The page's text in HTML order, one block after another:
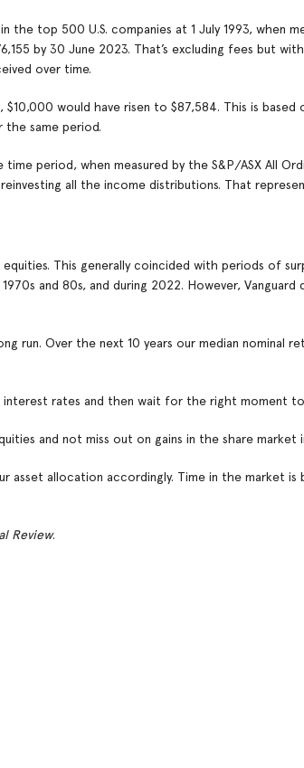
top 500 U.S. companies at 1 July 1993, when
by 30 June 2023. That’s excluding fees but
over time.
would have risen to $87,584. This is based
the same period.
period, when measured by the S&P/ASX All
all the income distributions. That
This generally coincided with periods of
and 80s, and during 2022. However,
run. Over the next 10 years our median nominal
rates and then wait for the right moment
and not miss out on gains in the share market
asset allocation accordingly. Time in the market
Review.